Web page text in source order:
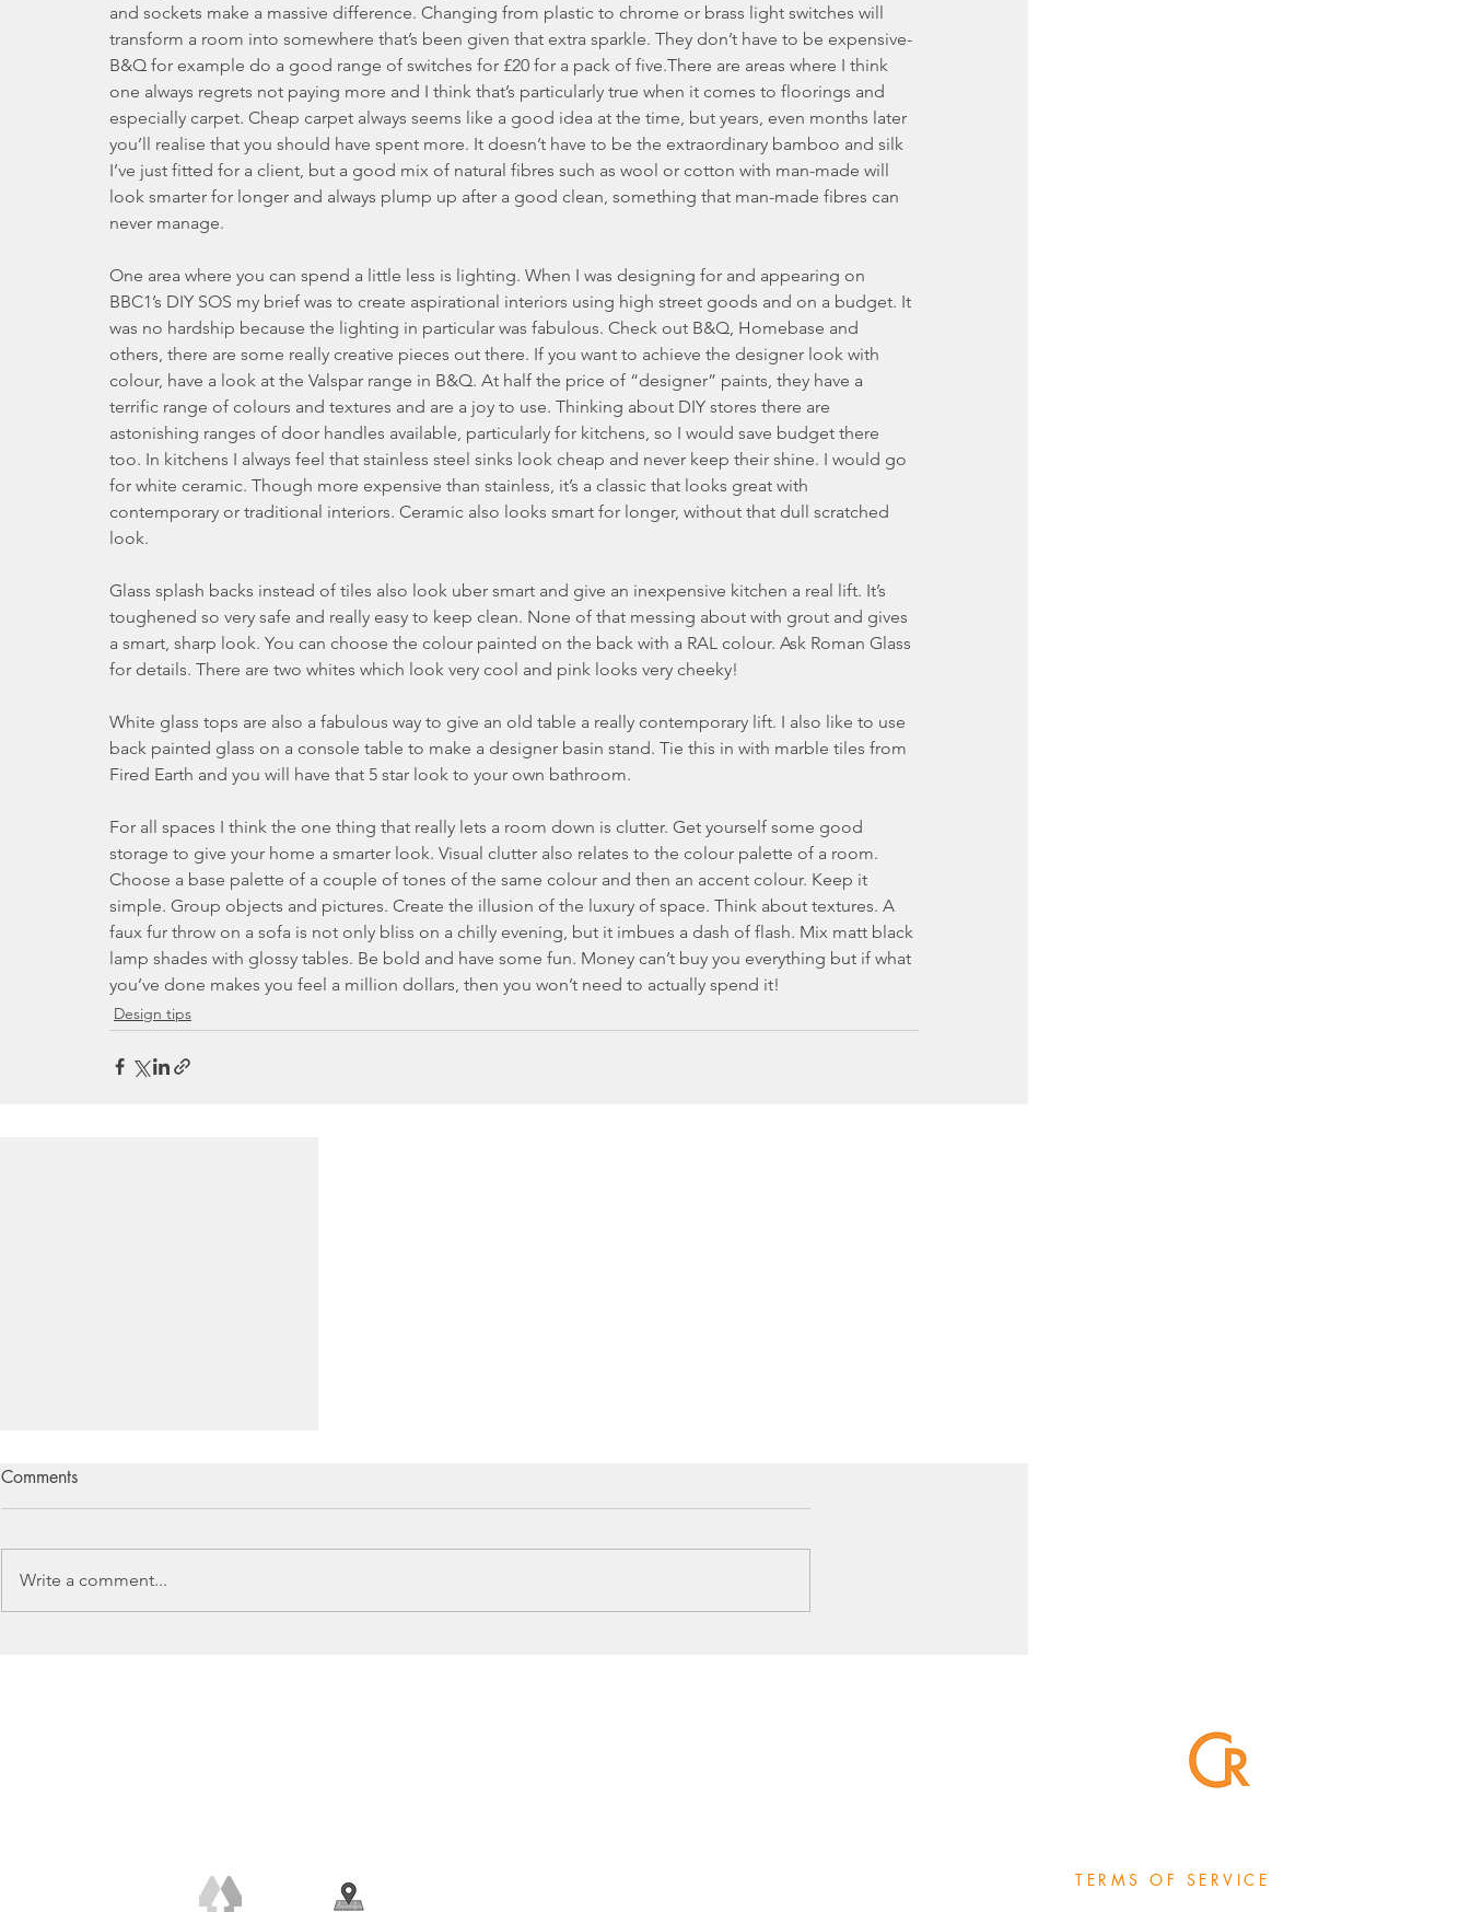
and sockets make a massive difference. Changing from plastic to chrome or brass light switches will
transform a room into somewhere that’s been given that extra sparkle. They don’t have to be expensive-
B&Q for example do a good range of switches for £20 for a pack of five.There are areas where I think
one always regrets not paying more and I think that’s particularly true when it comes to floorings and
especially carpet. Cheap carpet always seems like a good idea at the time, but years, even months later
you’ll realise that you should have spent more. It doesn’t have to be the extraordinary bamboo and silk
I’ve just fitted for a client, but a good mix of natural fibres such as wool or cotton with man-made will
look smarter for longer and always plump up after a good clean, something that man-made fibres can
never manage.
One area where you can spend a little less is lighting. When I was designing for and appearing on
BBC1’s DIY SOS my brief was to create aspirational interiors using high street goods and on a budget. It
was no hardship because the lighting in particular was fabulous. Check out B&Q, Homebase and
others, there are some really creative pieces out there. If you want to achieve the designer look with
colour, have a look at the Valspar range in B&Q. At half the price of “designer” paints, they have a
terrific range of colours and textures and are a joy to use. Thinking about DIY stores there are
astonishing ranges of door handles available, particularly for kitchens, so I would save budget there
too. In kitchens I always feel that stainless steel sinks look cheap and never keep their shine. I would go
for white ceramic. Though more expensive than stainless, it’s a classic that looks great with
contemporary or traditional interiors. Ceramic also looks smart for longer, without that dull scratched
look.
Glass splash backs instead of tiles also look uber smart and give an inexpensive kitchen a real lift. It’s
toughened so very safe and really easy to keep clean. None of that messing about with grout and gives
a smart, sharp look. You can choose the colour painted on the back with a RAL colour. Ask Roman Glass
for details. There are two whites which look very cool and pink looks very cheeky!
White glass tops are also a fabulous way to give an old table a really contemporary lift. I also like to use
back painted glass on a console table to make a designer basin stand. Tie this in with marble tiles from
Fired Earth and you will have that 5 star look to your own bathroom.
For all spaces I think the one thing that really lets a room down is clutter. Get yourself some good
storage to give your home a smarter look. Visual clutter also relates to the colour palette of a room.
Choose a base palette of a couple of tones of the same colour and then an accent colour. Keep it
simple. Group objects and pictures. Create the illusion of the luxury of space. Think about textures. A
faux fur throw on a sofa is not only bliss on a chilly evening, but it imbues a dash of flash. Mix matt black
lamp shades with glossy tables. Be bold and have some fun. Money can’t buy you everything but if what
you’ve done makes you feel a million dollars, then you won’t need to actually spend it!
Design tips
Comments
Write a comment...
TERMS OF SERVICE